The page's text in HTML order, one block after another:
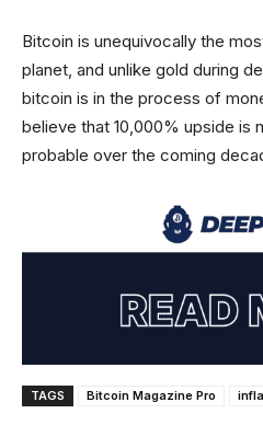
Bitcoin is unequivocally the
planet, and unlike gold during
bitcoin is in the process of
believe that 10,000% upside is
probable over the coming
TAGS Bitcoin Magazine Pro